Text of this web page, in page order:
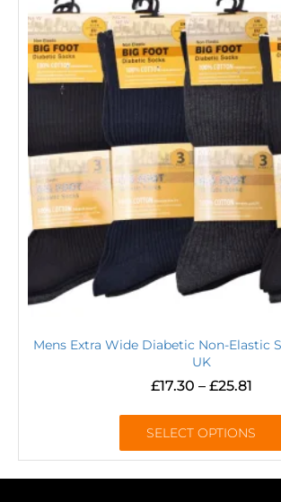
Mens Extra Wide Diabetic Non-Elastic
UK
£17.30 – £25.81
SELECT OPTIONS